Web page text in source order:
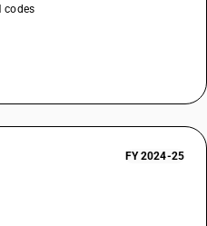
codes
FY 2024-25